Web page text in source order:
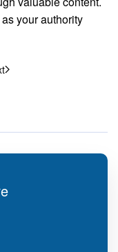
your authority